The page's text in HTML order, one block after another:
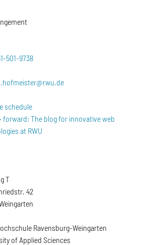
501-9738
schedule
forward: The blog for innovative web
at RWU
T
42
Ravensburg-Weingarten
of Applied Sciences